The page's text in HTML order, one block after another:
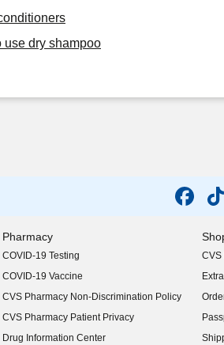
use dry shampoo
Pharmacy
COVID-19 Testing
COVID-19 Vaccine
CVS Pharmacy Non-Discrimination Policy
CVS Pharmacy Patient Privacy
Drug Information Center
CVS